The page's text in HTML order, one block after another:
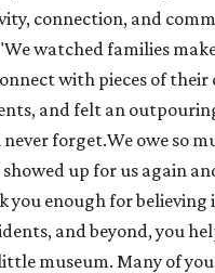
connection, and
watched families
with pieces of
and felt an
forget.We owe so
up for us again
you enough for believing
and beyond, you
museum. Many of you